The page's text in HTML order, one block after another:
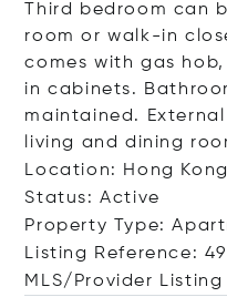
Third bedroom can
room or walk-in
comes with gas
in cabinets.
maintained.
living and dining
Location: Hong
Status: Active
Property Type:
Listing Reference:
MLS/Provider Listing